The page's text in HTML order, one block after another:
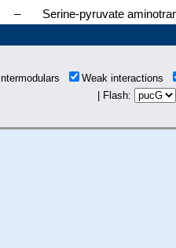
– Serine-pyruvate
Intermodulars
Weak interactions
| Flash: